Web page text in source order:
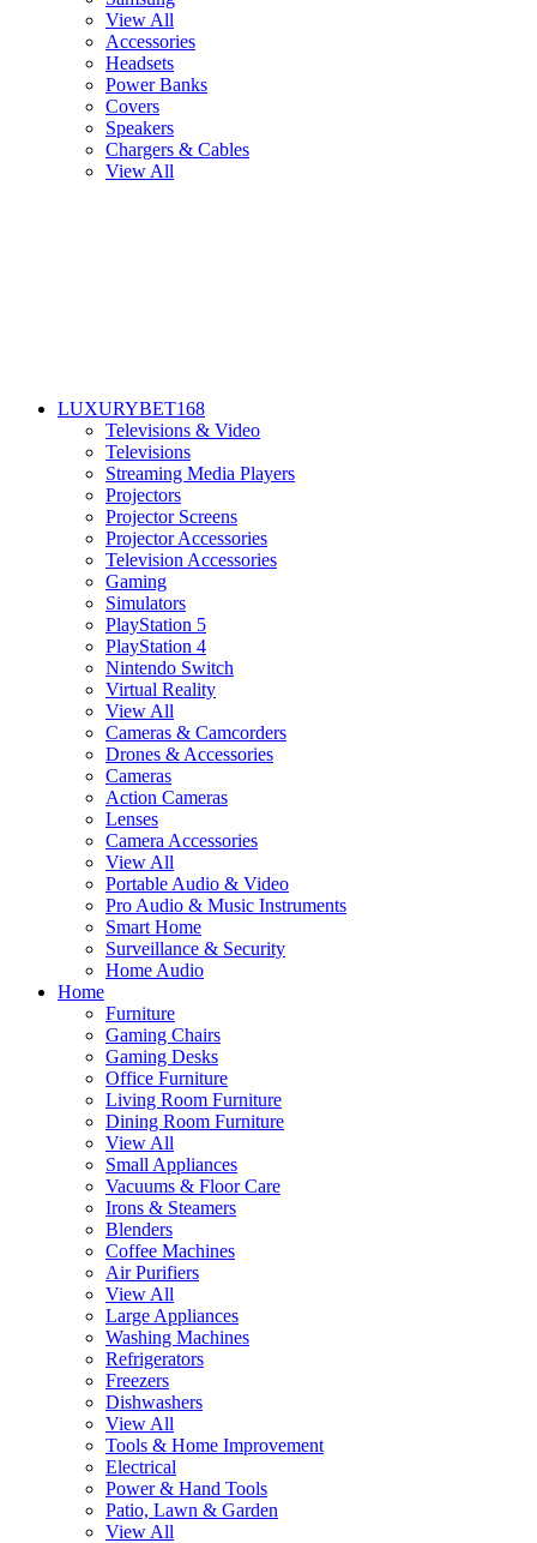
View All
Accessories
Headsets
Power Banks
Covers
Speakers
Chargers & Cables
View All
LUXURYBET168
Televisions & Video
Televisions
Streaming Media Players
Projectors
Projector Screens
Projector Accessories
Television Accessories
Gaming
Simulators
PlayStation 5
PlayStation 4
Nintendo Switch
Virtual Reality
View All
Cameras & Camcorders
Drones & Accessories
Cameras
Action Cameras
Lenses
Camera Accessories
View All
Portable Audio & Video
Pro Audio & Music Instruments
Smart Home
Surveillance & Security
Home Audio
Home
Furniture
Gaming Chairs
Gaming Desks
Office Furniture
Living Room Furniture
Dining Room Furniture
View All
Small Appliances
Vacuums & Floor Care
Irons & Steamers
Blenders
Coffee Machines
Air Purifiers
View All
Large Appliances
Washing Machines
Refrigerators
Freezers
Dishwashers
View All
Tools & Home Improvement
Electrical
Power & Hand Tools
Patio, Lawn & Garden
View All